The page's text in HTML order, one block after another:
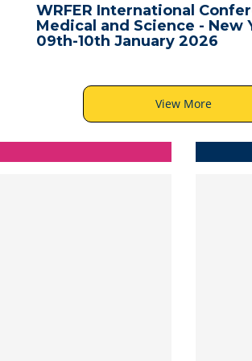
WRFER International
Medical and Science - New
09th-10th January 2026
View More